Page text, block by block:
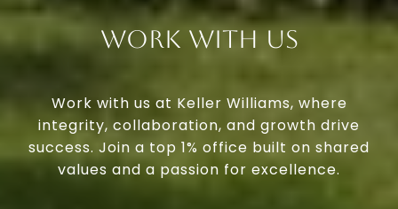
Work With Us
Work with us at Keller Williams, where
integrity, collaboration, and growth drive
success. Join a top 1% office built on shared
values and a passion for excellence.